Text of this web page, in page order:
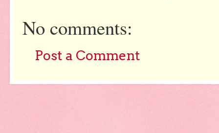
No comments:
Post a Comment